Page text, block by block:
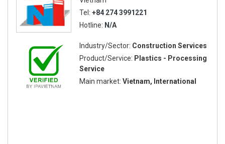
Tel: +84 274 3991221
Hotline: N/A
Industry/Sector: Construction Services
Product/Service: Plastics - Processing
Service
Main market: Vietnam, International